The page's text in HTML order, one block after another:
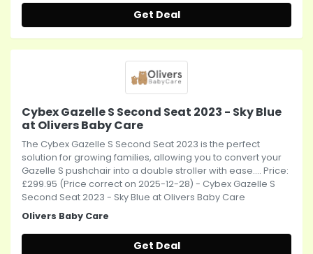
Get Deal
Cybex Gazelle S Second Seat 2023 - Sky Blue
at Olivers Baby Care
The Cybex Gazelle S Second Seat 2023 is the perfect
solution for growing families, allowing you to convert your
Gazelle S pushchair into a double stroller with ease.... Price:
£299.95 (Price correct on 2025-12-28) - Cybex Gazelle S
Second Seat 2023 - Sky Blue at Olivers Baby Care
Olivers Baby Care
Get Deal